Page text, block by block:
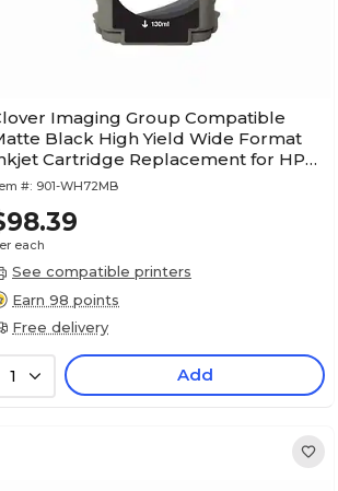
Imaging Group Compatible
Black High Yield Wide Format
Cartridge Replacement for HP
(C9403A)
#: 901-WH72MB
each
See compatible printers
Earn 98 points
Free delivery
1 Add